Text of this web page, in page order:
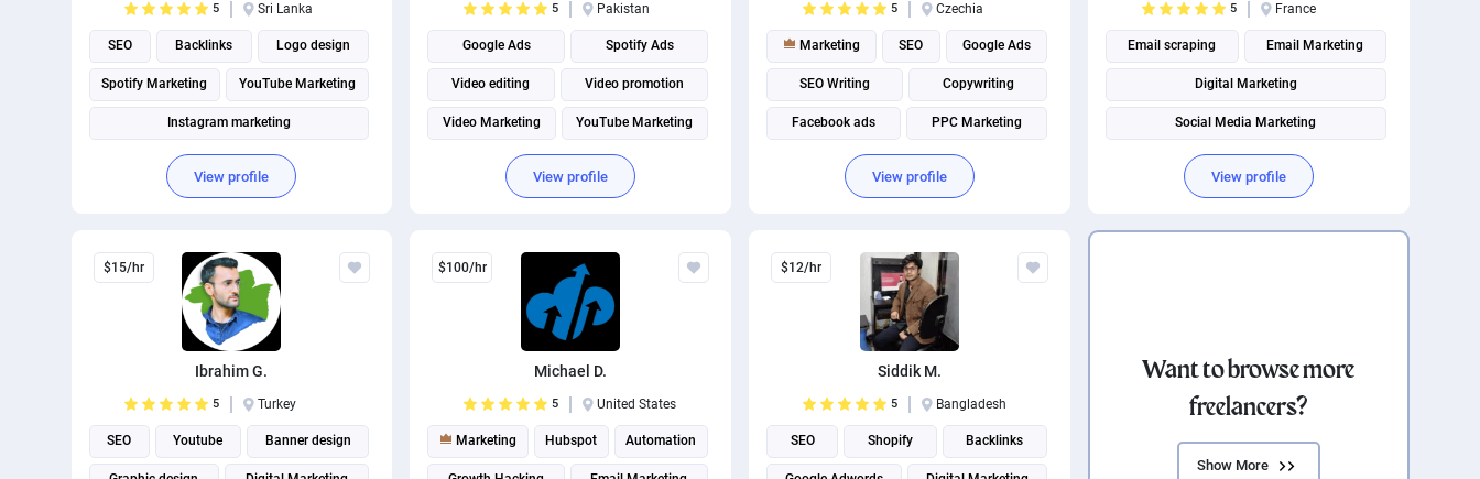
5 Sri Lanka
SEO Backlinks Logo design
Spotify Marketing YouTube Marketing
Instagram marketing
View profile
5 Pakistan
Google Ads Spotify Ads
Video editing Video promotion
Video Marketing YouTube Marketing
Facebook Marketing
Instagram marketing
Social media management
View profile
5 Czechia
Marketing SEO Google Ads
SEO Writing Copywriting
Facebook ads PPC Marketing
Graphic design Digital Marketing
Marketing strategy
View profile
5 France
Email scraping Email Marketing
Digital Marketing
Social Media Marketing
Social media management
View profile
$15/hr
Ibrahim G.
5 Turkey
SEO Youtube Banner design
$100/hr
Michael D.
5 United States
Marketing Hubspot Automation
$12/hr
Siddik M.
5 Bangladesh
SEO Shopify Backlinks
Want to browse more
freelancers?
Show More